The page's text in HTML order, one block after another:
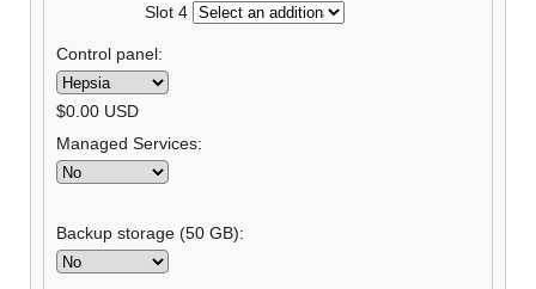
Slot 4
Control panel:
$0.00 USD
Managed Services:
Backup storage (50 GB):